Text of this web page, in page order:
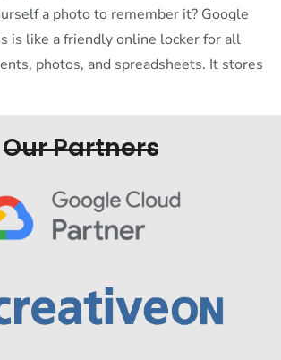
a photo to remember it? Google
is like a friendly online locker for all
photos, and spreadsheets. It stores
Our Partners